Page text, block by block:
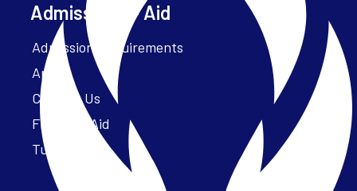
Admissions + Aid
Admission Requirements
Apply
Contact Us
Financial Aid
Tuition